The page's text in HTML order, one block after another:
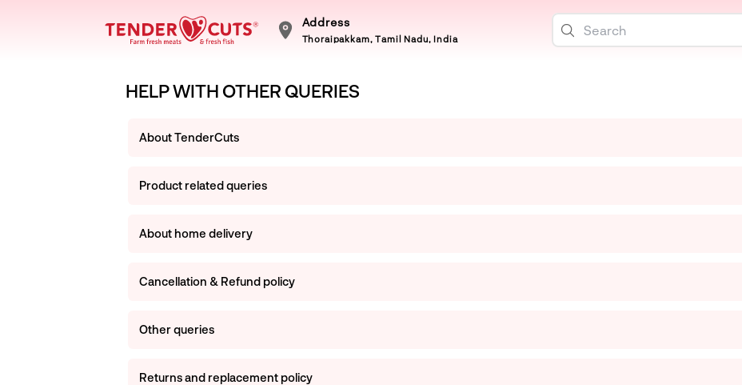
Address
Thoraipakkam, Tamil Nadu, India
HELP WITH OTHER QUERIES
About TenderCuts
Product related queries
About home delivery
Cancellation & Refund policy
Other queries
Returns and replacement policy